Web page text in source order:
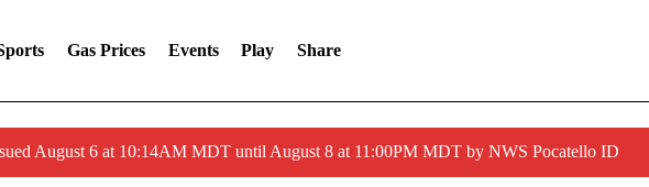
Gas Prices Events Play Share
August 6 at 10:14AM MDT until August 8 at 11:00PM MDT by NWS Pocatello ID